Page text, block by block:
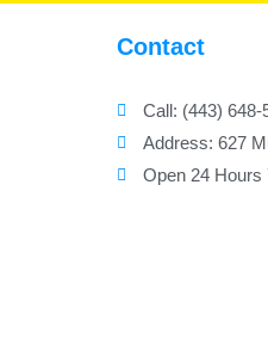
Contact
Call: (443) 648-
Address: 627
Open 24 Hours